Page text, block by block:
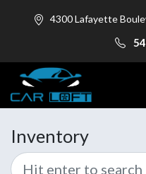
4300 Lafayette
Inventory